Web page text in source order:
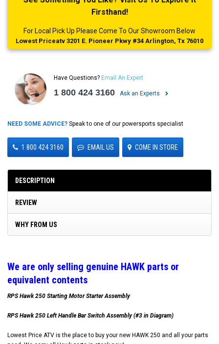
Firsthand!
For Local Pick Up Please Come To Our Showroom Below
Lowest Priceatv 3201 E. Pioneer Pkwy #34 Arlington, Tx 76010
Have Questions? Email An Expert
1 800 424 3160 Ask an Experts
NEED SOME ADVICE? Speak to one of our powersports specialist
1 800 424 3160 EMAIL US COME IN STORE
DESCRIPTION
REVIEW
WHY FROM US
We are only selling genuine HAWK parts or
equivalent contents
RPS Hawk 250 Starting Motor Starter Assembly
RPS Hawk 250 Left Handle Bar Switch Assembly (#3 in Diagram)
Lowest Price ATV is the place to buy your new HAWK 250 and all your parts